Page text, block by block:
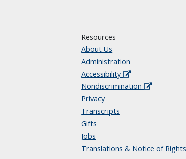
Resources
About Us
Administration
Accessibility
Nondiscrimination
Privacy
Transcripts
Gifts
Jobs
Translations & Notice of Rights